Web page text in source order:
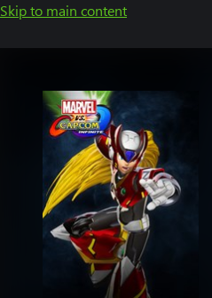
Skip to main content